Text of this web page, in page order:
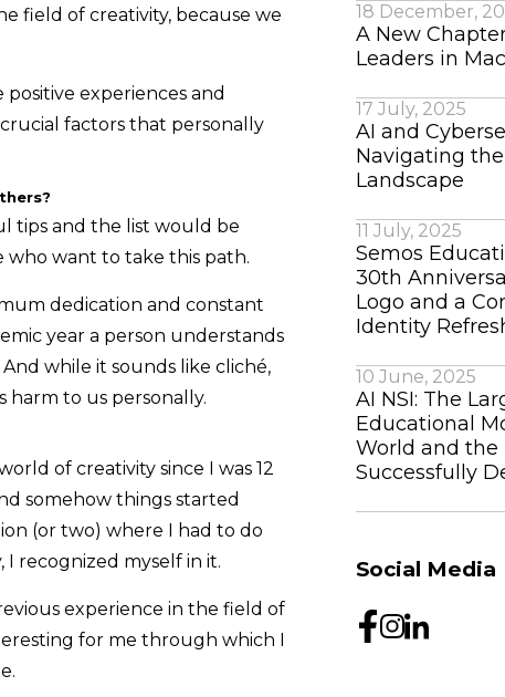
field of creativity, because we
experiences and
factors that personally
tips and the list would be
who want to take this path.
dedication and constant
year a person understands
while it sounds like cliché,
harm to us personally.
of creativity since I was 12
somehow things started
(or two) where I had to do
I recognized myself in it.
experience in the field of
for me through which I
18 December,
A New
Leaders in
17 July, 2025
AI and
Navigating
Landscape
11 July, 2025
Semos
30th
Logo and a
Identity
10 June, 2025
AI NSI: The
Educational
World and the
Successfully
Social Media